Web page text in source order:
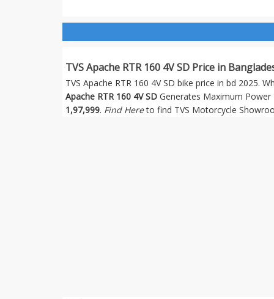
TVS Apache RTR 160 4V SD Price in
TVS Apache RTR 160 4V SD bike price in bd 2025.
Apache RTR 160 4V SD Generates Maximum Power
1,97,999. Find Hereto find TVS Motorcycle